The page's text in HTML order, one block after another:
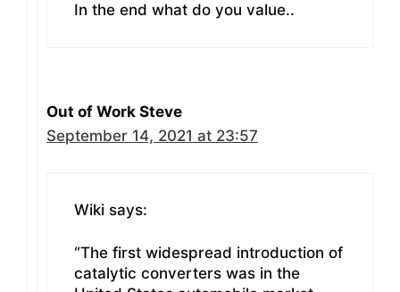
In the end what do you value..
Out of Work Steve
September 14, 2021 at 23:57
Wiki says:
“The first widespread introduction of
catalytic converters was in the